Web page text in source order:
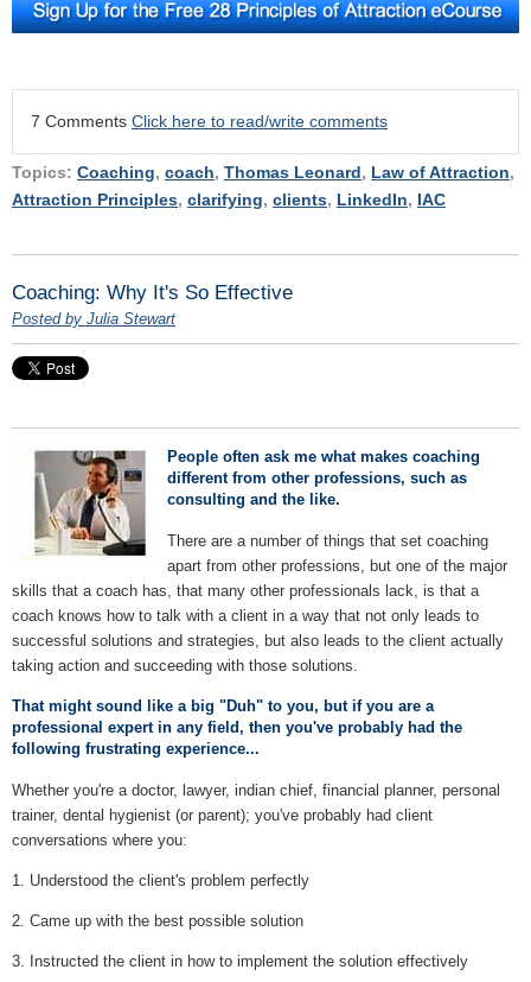
7 Comments Click here to read/write comments
Topics: Coaching, coach, Thomas Leonard, Law of Attraction,
Attraction Principles, clarifying, clients, LinkedIn, IAC
Coaching: Why It's So Effective
Posted by Julia Stewart
People often ask me what makes coaching
different from other professions, such as
consulting and the like.
There are a number of things that set coaching
apart from other professions, but one of the major
skills that a coach has, that many other professionals lack, is that a
coach knows how to talk with a client in a way that not only leads to
successful solutions and strategies, but also leads to the client actually
taking action and succeeding with those solutions.
That might sound like a big "Duh" to you, but if you are a
professional expert in any field, then you've probably had the
following frustrating experience...
Whether you're a doctor, lawyer, indian chief, financial planner, personal
trainer, dental hygienist (or parent); you've probably had client
conversations where you:
1. Understood the client's problem perfectly
2. Came up with the best possible solution
3. Instructed the client in how to implement the solution effectively